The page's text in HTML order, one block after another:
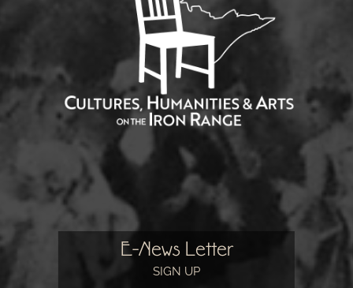
E-News Letter
SIGN UP